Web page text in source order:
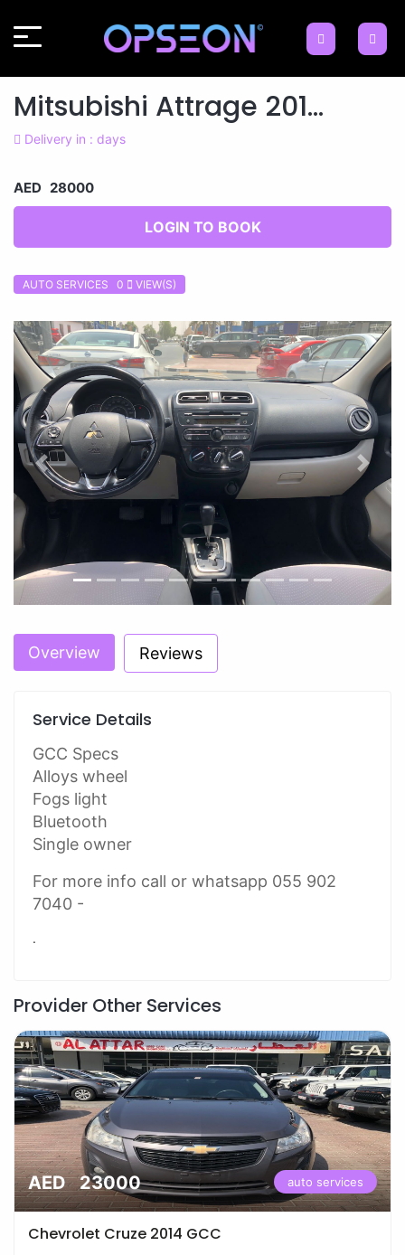
Mitsubishi Attrage 201...
Delivery in : days
AED 28000
LOGIN TO BOOK
AUTO SERVICES 0 VIEW(S)
Previous Next
Overview Reviews
Service Details
GCC Specs
Alloys wheel
Fogs light
Bluetooth
Single owner
For more info call or whatsapp 055 902
7040 -
.
Provider Other Services
AED 23000 auto services
Chevrolet Cruze 2014 GCC